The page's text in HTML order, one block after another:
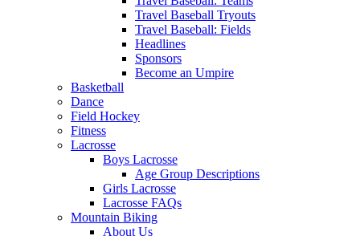
Travel Baseball Tryouts
Travel Baseball: Fields
Headlines
Sponsors
Become an Umpire
Basketball
Dance
Field Hockey
Fitness
Lacrosse
Boys Lacrosse
Age Group Descriptions
Girls Lacrosse
Lacrosse FAQs
Mountain Biking
About Us